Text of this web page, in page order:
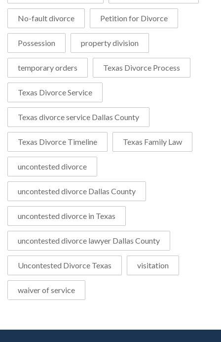
No-fault divorce Petition for Divorce
Possession property division
temporary orders Texas Divorce Process
Texas Divorce Service
Texas divorce service Dallas County
Texas Divorce Timeline Texas Family Law
uncontested divorce
uncontested divorce Dallas County
uncontested divorce in Texas
uncontested divorce lawyer Dallas County
Uncontested Divorce Texas visitation
waiver of service